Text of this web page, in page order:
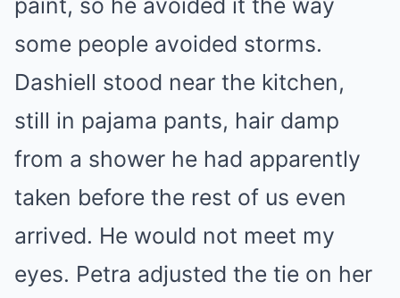
paint, so he avoided it the way
some people avoided storms.
Dashiell stood near the kitchen,
still in pajama pants, hair damp
from a shower he had apparently
taken before the rest of us even
arrived. He would not meet my
eyes. Petra adjusted the tie on her